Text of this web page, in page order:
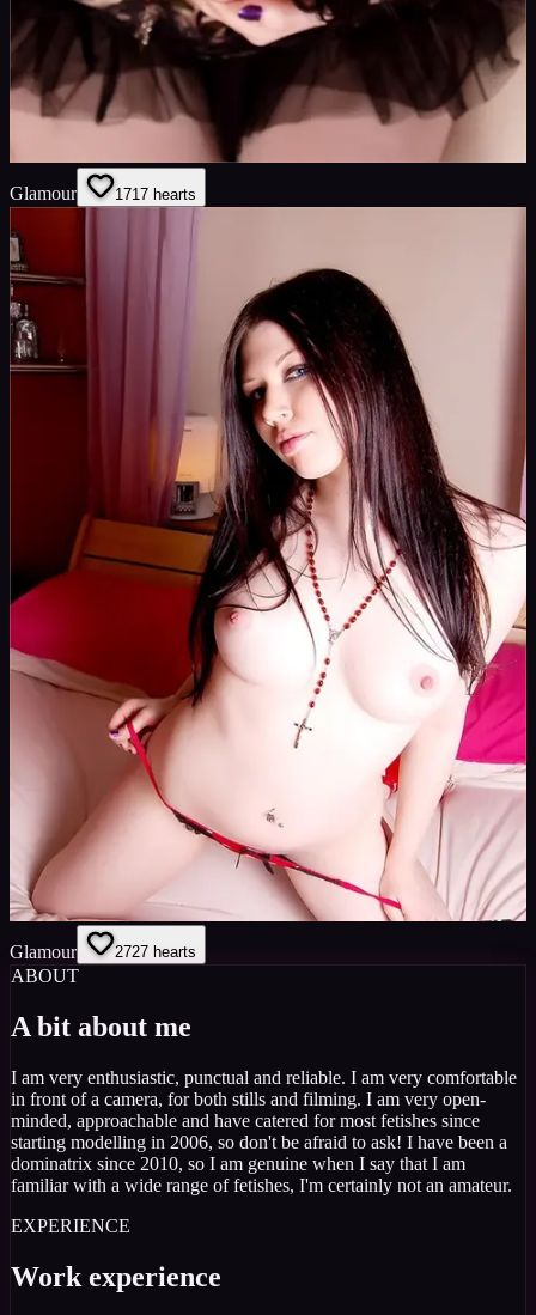
Glamour 1717 hearts
Glamour 2727 hearts
ABOUT
A bit about me
I am very enthusiastic, punctual and reliable. I am very comfortable
in front of a camera, for both stills and filming. I am very open-
minded, approachable and have catered for most fetishes since
starting modelling in 2006, so don't be afraid to ask! I have been a
dominatrix since 2010, so I am genuine when I say that I am
familiar with a wide range of fetishes, I'm certainly not an amateur.
EXPERIENCE
Work experience